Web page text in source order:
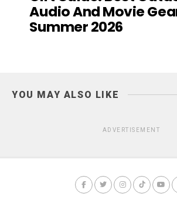
Audio And Movie
Summer 2026
YOU MAY ALSO LIKE
ADVERTISEMENT